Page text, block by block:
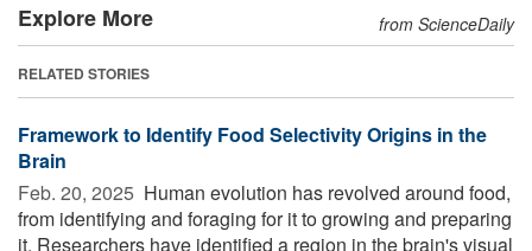
Explore More from ScienceDaily
RELATED STORIES
Framework to Identify Food Selectivity Origins in the
Brain
Feb. 20, 2025  Human evolution has revolved around food,
from identifying and foraging for it to growing and preparing
it. Researchers have identified a region in the brain's visual